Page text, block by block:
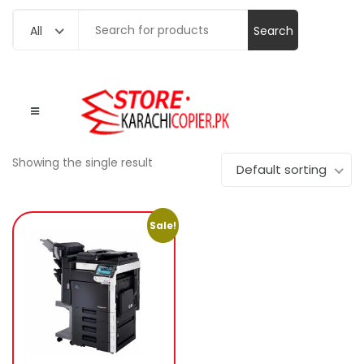
All Search
Showing the single result Default sorting
Sale!